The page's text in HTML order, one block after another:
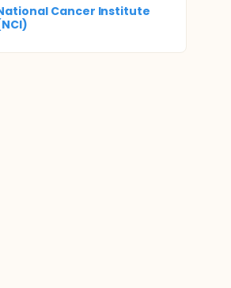
Cancer Institute